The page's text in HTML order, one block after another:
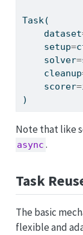
Task(
    dataset
    setup
=
    solver
=
    cleanup
    scorer
=
)
Note that like
async .
Task
The basic
flexible and